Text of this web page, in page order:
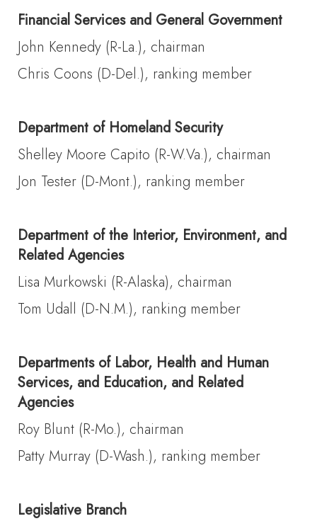
Financial Services and General Government
John Kennedy (R-La.), chairman
Chris Coons (D-Del.), ranking member
Department of Homeland Security
Shelley Moore Capito (R-W.Va.), chairman
Jon Tester (D-Mont.), ranking member
Department of the Interior, Environment, and
Related Agencies
Lisa Murkowski (R-Alaska), chairman
Tom Udall (D-N.M.), ranking member
Departments of Labor, Health and Human
Services, and Education, and Related
Agencies
Roy Blunt (R-Mo.), chairman
Patty Murray (D-Wash.), ranking member
Legislative Branch